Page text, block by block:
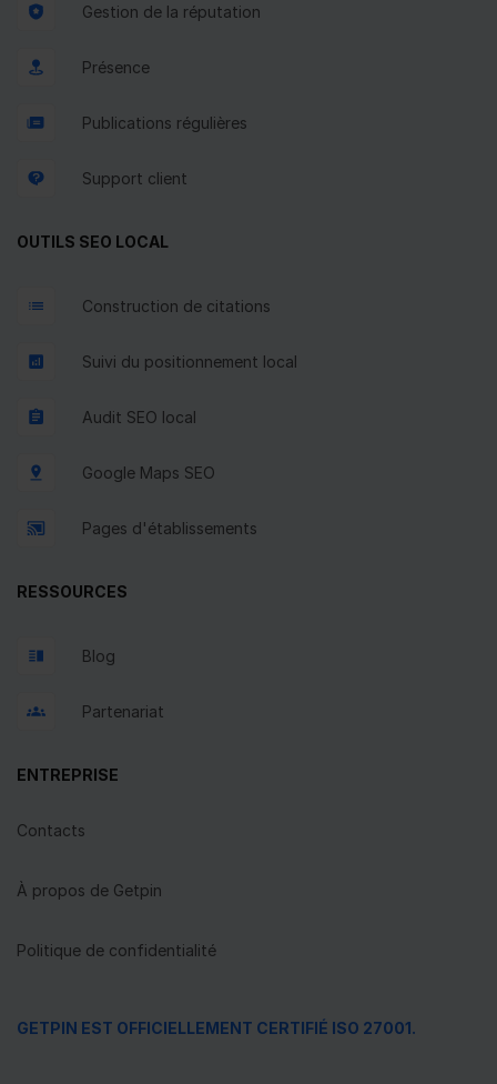
Gestion de la réputation
Présence
Publications régulières
Support client
OUTILS SEO LOCAL
Construction de citations
Suivi du positionnement local
Audit SEO local
Google Maps SEO
Pages d'établissements
RESSOURCES
Blog
Partenariat
ENTREPRISE
Contacts
À propos de Getpin
Politique de confidentialité
GETPIN EST OFFICIELLEMENT CERTIFIÉ ISO 27001.